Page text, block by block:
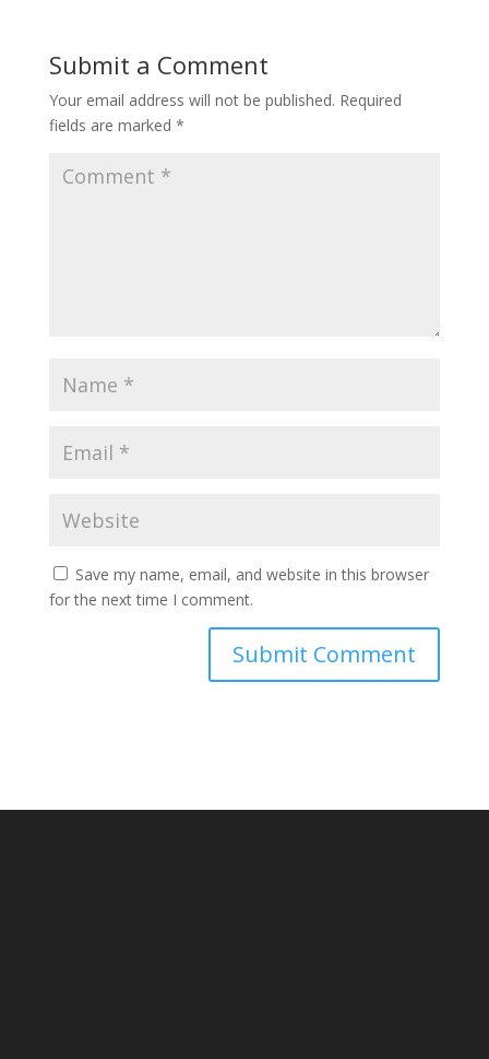
Submit a Comment
Your email address will not be published. Required
fields are marked *
Save my name, email, and website in this browser
for the next time I comment.